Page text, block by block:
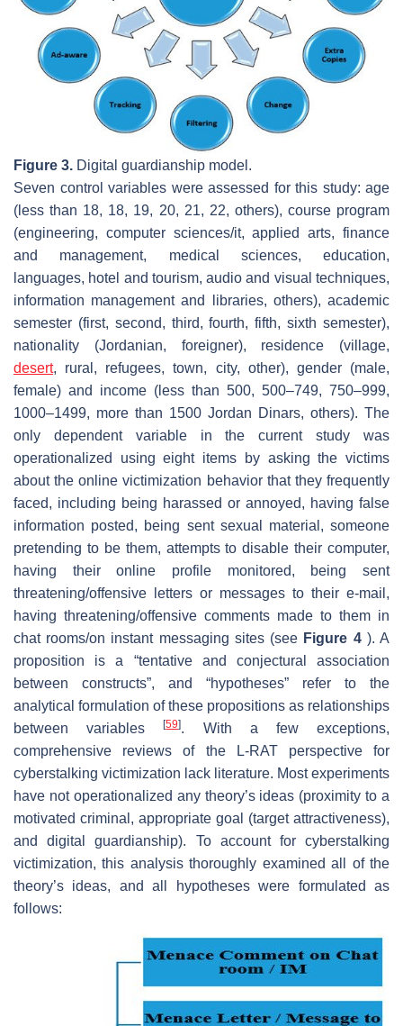
Figure 3. Digital guardianship model.
Seven control variables were assessed for this study: age
(less than 18, 18, 19, 20, 21, 22, others), course program
(engineering, computer sciences/it, applied arts, finance
and management, medical sciences, education,
languages, hotel and tourism, audio and visual techniques,
information management and libraries, others), academic
semester (first, second, third, fourth, fifth, sixth semester),
nationality (Jordanian, foreigner), residence (village,
desert, rural, refugees, town, city, other), gender (male,
female) and income (less than 500, 500–749, 750–999,
1000–1499, more than 1500 Jordan Dinars, others). The
only dependent variable in the current study was
operationalized using eight items by asking the victims
about the online victimization behavior that they frequently
faced, including being harassed or annoyed, having false
information posted, being sent sexual material, someone
pretending to be them, attempts to disable their computer,
having their online profile monitored, being sent
threatening/offensive letters or messages to their e-mail,
having threatening/offensive comments made to them in
chat rooms/on instant messaging sites (see Figure 4). A
proposition is a “tentative and conjectural association
between constructs”, and “hypotheses” refer to the
analytical formulation of these propositions as relationships
between variables[59]. With a few exceptions,
comprehensive reviews of the L-RAT perspective for
cyberstalking victimization lack literature. Most experiments
have not operationalized any theory’s ideas (proximity to a
motivated criminal, appropriate goal (target attractiveness),
and digital guardianship). To account for cyberstalking
victimization, this analysis thoroughly examined all of the
theory’s ideas, and all hypotheses were formulated as
follows: